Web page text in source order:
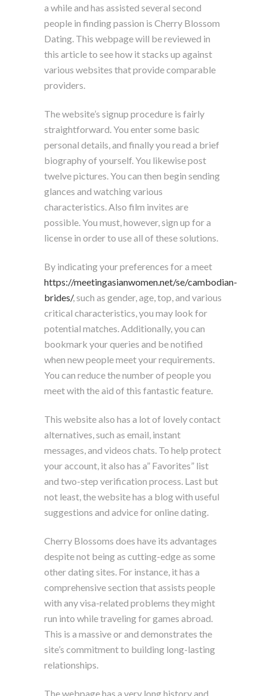
a while and has assisted several second
people in finding passion is Cherry Blossom
Dating. This webpage will be reviewed in
this article to see how it stacks up against
various websites that provide comparable
providers.
The website’s signup procedure is fairly
straightforward. You enter some basic
personal details, and finally you read a brief
biography of yourself. You likewise post
twelve pictures. You can then begin sending
glances and watching various
characteristics. Also film invites are
possible. You must, however, sign up for a
license in order to use all of these solutions.
By indicating your preferences for a meet
https://meetingasianwomen.net/se/cambodian-
brides/, such as gender, age, top, and various
critical characteristics, you may look for
potential matches. Additionally, you can
bookmark your queries and be notified
when new people meet your requirements.
You can reduce the number of people you
meet with the aid of this fantastic feature.
This website also has a lot of lovely contact
alternatives, such as email, instant
messages, and videos chats. To help protect
your account, it also has a” Favorites” list
and two-step verification process. Last but
not least, the website has a blog with useful
suggestions and advice for online dating.
Cherry Blossoms does have its advantages
despite not being as cutting-edge as some
other dating sites. For instance, it has a
comprehensive section that assists people
with any visa-related problems they might
run into while traveling for games abroad.
This is a massive or and demonstrates the
site’s commitment to building long-lasting
relationships.
The webpage has a very long history and